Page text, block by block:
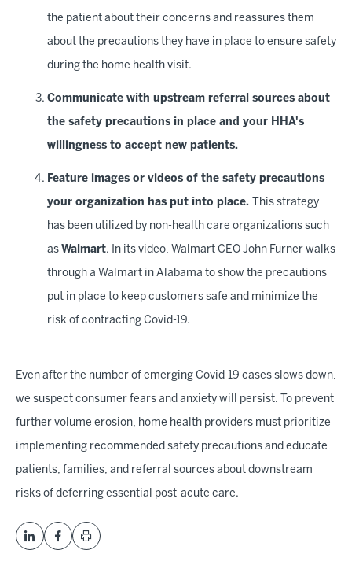
the patient about their concerns and reassures them
about the precautions they have in place to ensure safety
during the home health visit.
Communicate with upstream referral sources about
the safety precautions in place and your HHA's
willingness to accept new patients.
Feature images or videos of the safety precautions
your organization has put into place. This strategy
has been utilized by non-health care organizations such
as Walmart. In its video, Walmart CEO John Furner walks
through a Walmart in Alabama to show the precautions
put in place to keep customers safe and minimize the
risk of contracting Covid-19.
Even after the number of emerging Covid-19 cases slows down,
we suspect consumer fears and anxiety will persist. To prevent
further volume erosion, home health providers must prioritize
implementing recommended safety precautions and educate
patients, families, and referral sources about downstream
risks of deferring essential post-acute care.